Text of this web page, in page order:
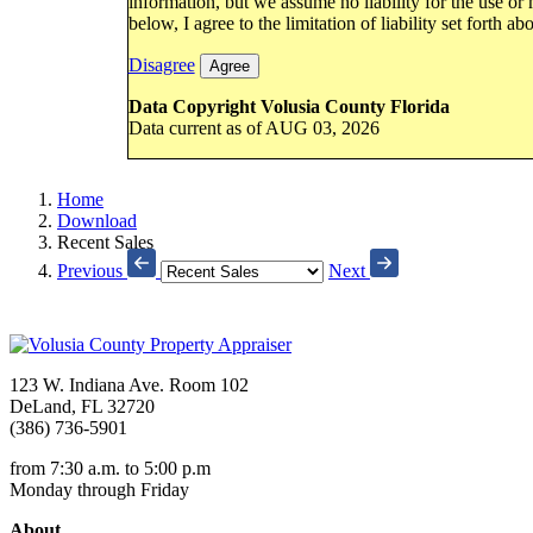
below, I agree to the limitation of liability set forth
Disagree Agree
Data Copyright Volusia County Florida
Data current as of AUG 03, 2026
Home
Download
Recent Sales
Previous
Next
123 W. Indiana Ave. Room 102
DeLand, FL 32720
(386) 736-5901
from 7:30 a.m. to 5:00 p.m
Monday through Friday